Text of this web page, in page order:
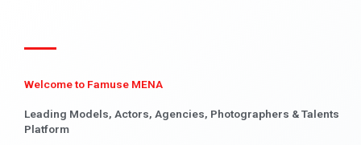
Welcome to Famuse MENA
Leading Models, Actors, Agencies, Photographers & Talents
Platform